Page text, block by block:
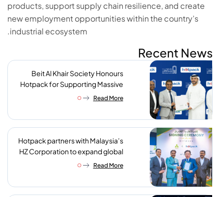
products, support supply chain resilience, and create
new employment opportunities within the country’s
industrial ecosystem.
Recent News
Beit Al Khair Society Honours
Hotpack for Supporting Massive
Charity Meals Initiative
Read More
Hotpack partners with Malaysia’s
HZ Corporation to expand global
reach of sustainable foodservice
Read More